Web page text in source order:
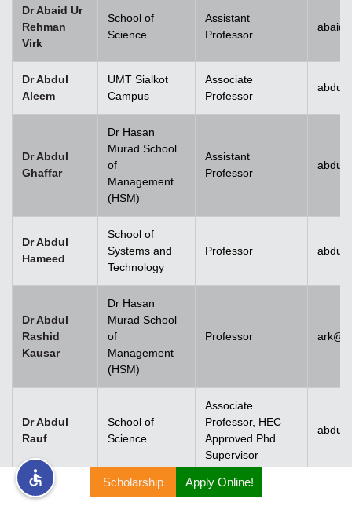
Dr Abaid Ur
Rehman
Virk
School of
Science
Assistant
Professor
Dr Abdul
Aleem
UMT Sialkot
Campus
Associate
Professor
Dr Abdul
Ghaffar
Dr Hasan
Murad School
of
Management
(HSM)
Assistant
Professor
Dr Abdul
Hameed
School of
Systems and
Technology
Professor
Dr Abdul
Rashid
Kausar
Dr Hasan
Murad School
of
Management
(HSM)
Professor
Dr Abdul
Rauf
School of
Science
Associate
Professor, HEC
Approved Phd
Supervisor
Dr Abdul
Scholarship Apply Online!